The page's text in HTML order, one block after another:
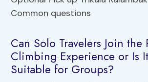
Can Solo Travelers Join the
Climbing Experience or Is
Suitable for Groups?